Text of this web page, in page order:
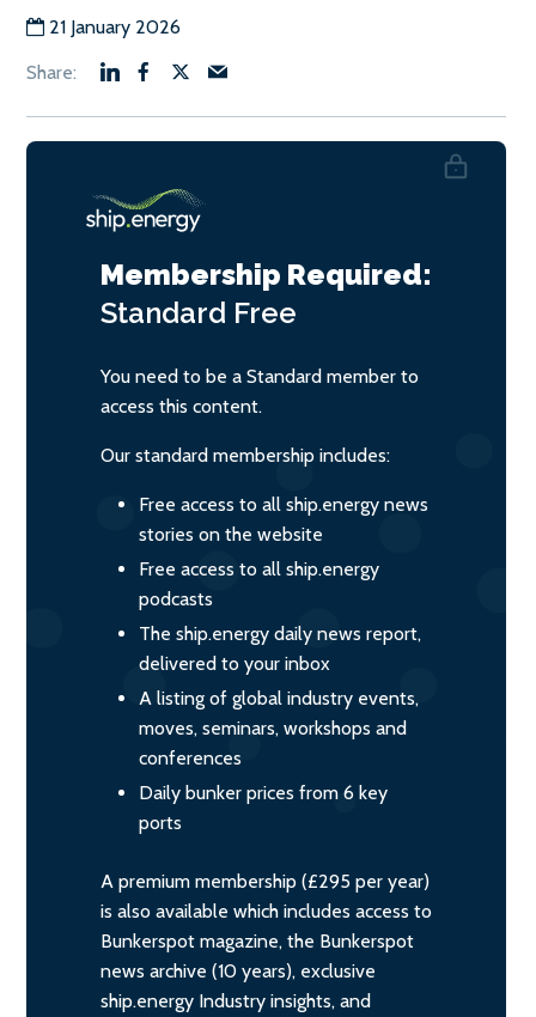
21 January 2026
Membership Required:
Standard Free
You need to be a Standard member to
access this content.
Our standard membership includes:
Free access to all ship.energy news
stories on the website
Free access to all ship.energy
podcasts
The ship.energy daily news report,
delivered to your inbox
A listing of global industry events,
moves, seminars, workshops and
conferences
Daily bunker prices from 6 key
ports
A premium membership (£295 per year)
is also available which includes access to
Bunkerspot magazine, the Bunkerspot
news archive (10 years), exclusive
ship.energy Industry insights, and